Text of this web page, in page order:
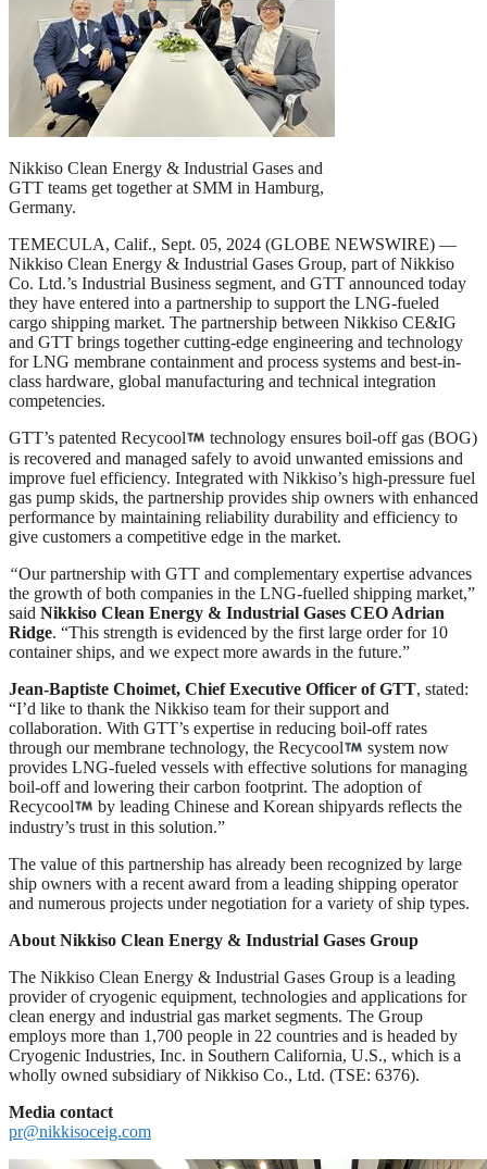
Nikkiso Clean Energy & Industrial Gases and
GTT teams get together at SMM in Hamburg,
Germany.
TEMECULA, Calif., Sept. 05, 2024 (GLOBE NEWSWIRE) —
Nikkiso Clean Energy & Industrial Gases Group, part of Nikkiso
Co. Ltd.’s Industrial Business segment, and GTT announced today
they have entered into a partnership to support the LNG-fueled
cargo shipping market. The partnership between Nikkiso CE&IG
and GTT brings together cutting-edge engineering and technology
for LNG membrane containment and process systems and best-in-
class hardware, global manufacturing and technical integration
competencies.
GTT’s patented Recycool
technology ensures boil-off gas (BOG)
is recovered and managed safely to avoid unwanted emissions and
improve fuel efficiency. Integrated with Nikkiso’s high-pressure fuel
gas pump skids, the partnership provides ship owners with enhanced
performance by maintaining reliability durability and efficiency to
give customers a competitive edge in the market.
“Our partnership with GTT and complementary expertise advances
the growth of both companies in the LNG-fuelled shipping market,”
said Nikkiso Clean Energy & Industrial Gases CEO Adrian
Ridge. “This strength is evidenced by the first large order for 10
container ships, and we expect more awards in the future.”
Jean-Baptiste Choimet, Chief Executive Officer of GTT, stated:
“I’d like to thank the Nikkiso team for their support and
collaboration. With GTT’s expertise in reducing boil-off rates
through our membrane technology, the Recycool
system now
provides LNG-fueled vessels with effective solutions for managing
boil-off and lowering their carbon footprint. The adoption of
Recycool
by leading Chinese and Korean shipyards reflects the
industry’s trust in this solution.”
The value of this partnership has already been recognized by large
ship owners with a recent award from a leading shipping operator
and numerous projects under negotiation for a variety of ship types.
About Nikkiso Clean Energy & Industrial Gases Group
The Nikkiso Clean Energy & Industrial Gases Group is a leading
provider of cryogenic equipment, technologies and applications for
clean energy and industrial gas market segments. The Group
employs more than 1,700 people in 22 countries and is headed by
Cryogenic Industries, Inc. in Southern California, U.S., which is a
wholly owned subsidiary of Nikkiso Co., Ltd. (TSE: 6376).
Media contact
pr@nikkisoceig.com